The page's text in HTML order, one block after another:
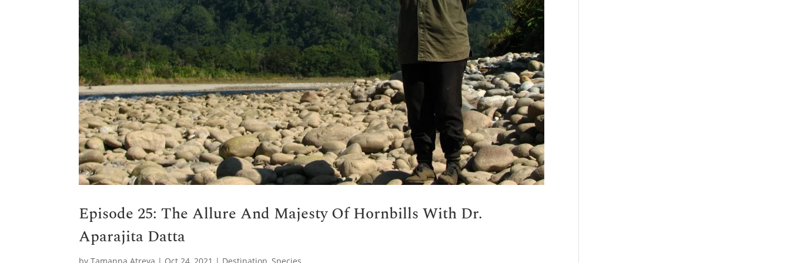
Episode 25: The Allure And Majesty Of Hornbills With Dr.
Aparajita Datta
byTamanna Atreya | Oct 24, 2021 | Destination Species